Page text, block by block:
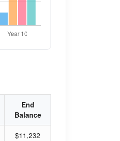
End
Balance
$11,232